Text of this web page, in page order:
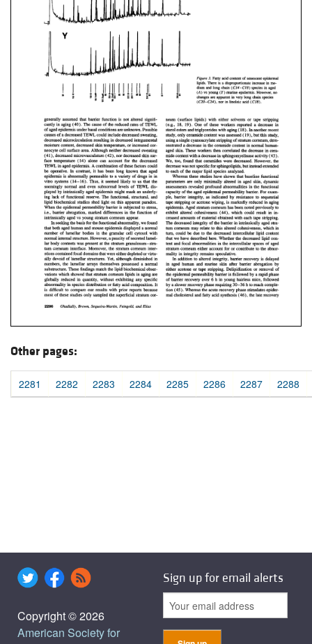
Other pages:
2281 2282 2283 2284 2285 2286 2287 2288
Copyright © 2026
American Society for
Sign up for email alerts